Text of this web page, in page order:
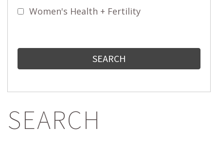
Women's Health + Fertility
SEARCH